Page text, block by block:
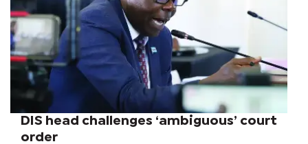
DIS head challenges ‘ambiguous’ court
order